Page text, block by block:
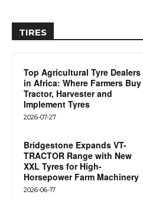
TIRES
Top Agricultural Tyre Dealers
in Africa: Where Farmers Buy
Tractor, Harvester and
Implement Tyres
2026-07-27
Bridgestone Expands VT-
TRACTOR Range with New
XXL Tyres for High-
Horsepower Farm Machinery
2026-06-17